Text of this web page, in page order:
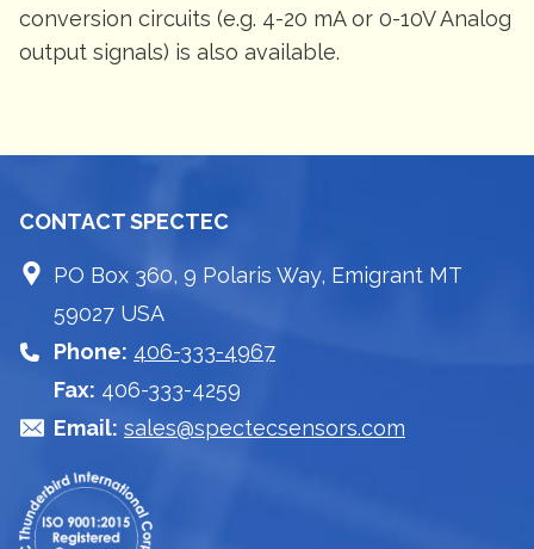
conversion circuits (e.g. 4-20 mA or 0-10V Analog
output signals) is also available.
CONTACT SPECTEC
PO Box 360, 9 Polaris Way, Emigrant MT
59027 USA
Phone: 406-333-4967
Fax: 406-333-4259
Email: sales@spectecsensors.com